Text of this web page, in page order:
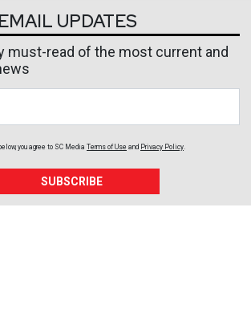
UPDATES
must-read of the most current and
you agree to SC Media Terms of Use and Privacy Policy.
SUBSCRIBE